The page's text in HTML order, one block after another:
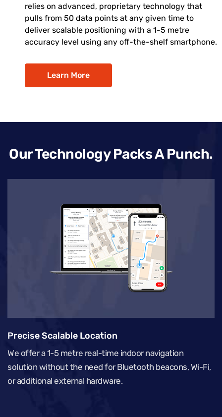
relies on advanced, proprietary technology that
pulls from 50 data points at any given time to
deliver scalable positioning with a 1-5 metre
accuracy level using any off-the-shelf smartphone.
Learn More
Our Technology Packs A Punch.
Precise Scalable Location
We offer a 1-5 metre real-time indoor navigation
solution without the need for Bluetooth beacons, Wi-Fi,
or additional external hardware.